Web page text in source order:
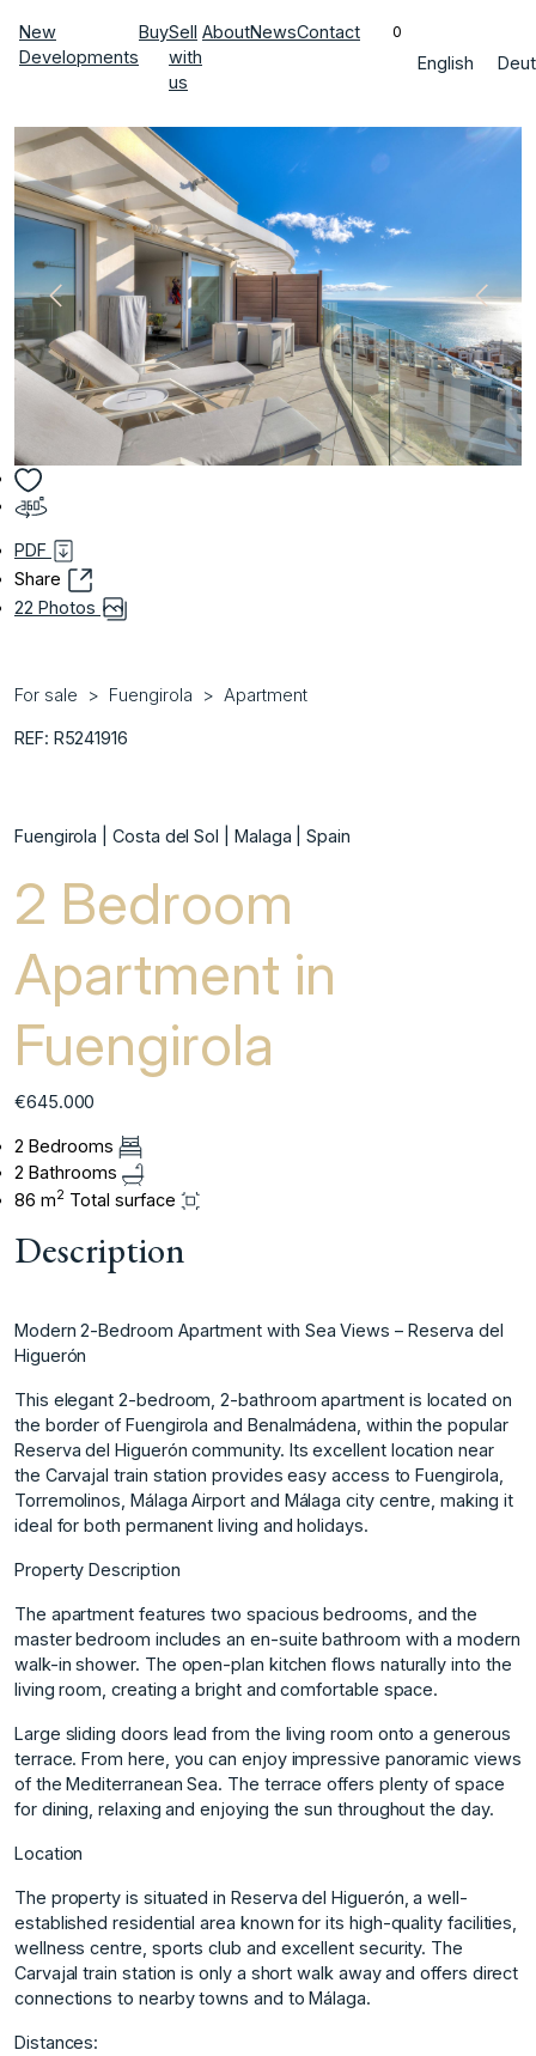
New
Developments
BuySell
with
us
AboutNewsContact 0
English
PDF
Share
22 Photos
For sale Fuengirola Apartment
REF: R5241916
Fuengirola | Costa del Sol | Malaga | Spain
2 Bedroom
Apartment in
Fuengirola
€645.000
2 Bedrooms
2 Bathrooms
86 m2 Total surface
Description
Modern 2-Bedroom Apartment with Sea Views – Reserva del
Higuerón
This elegant 2-bedroom, 2-bathroom apartment is located on
the border of Fuengirola and Benalmádena, within the popular
Reserva del Higuerón community. Its excellent location near
the Carvajal train station provides easy access to Fuengirola,
Torremolinos, Málaga Airport and Málaga city centre, making it
ideal for both permanent living and holidays.
Property Description
The apartment features two spacious bedrooms, and the
master bedroom includes an en-suite bathroom with a modern
walk-in shower. The open-plan kitchen flows naturally into the
living room, creating a bright and comfortable space.
Large sliding doors lead from the living room onto a generous
terrace. From here, you can enjoy impressive panoramic views
of the Mediterranean Sea. The terrace offers plenty of space
for dining, relaxing and enjoying the sun throughout the day.
Location
The property is situated in Reserva del Higuerón, a well-
established residential area known for its high-quality facilities,
wellness centre, sports club and excellent security. The
Carvajal train station is only a short walk away and offers direct
connections to nearby towns and to Málaga.
Distances: